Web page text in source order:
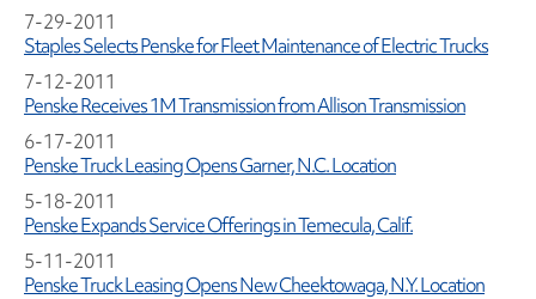
7-29-2011
Staples Selects Penske for Fleet Maintenance of Electric Trucks
7-12-2011
Penske Receives 1M Transmission from Allison Transmission
6-17-2011
Penske Truck Leasing Opens Garner, N.C. Location
5-18-2011
Penske Expands Service Offerings in Temecula, Calif.
5-11-2011
Penske Truck Leasing Opens New Cheektowaga, N.Y. Location